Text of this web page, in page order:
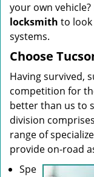
your own
locksmith to look
systems.
Choose
Having survived,
competition for
better than us to
division
range of
provide on-road
Spe